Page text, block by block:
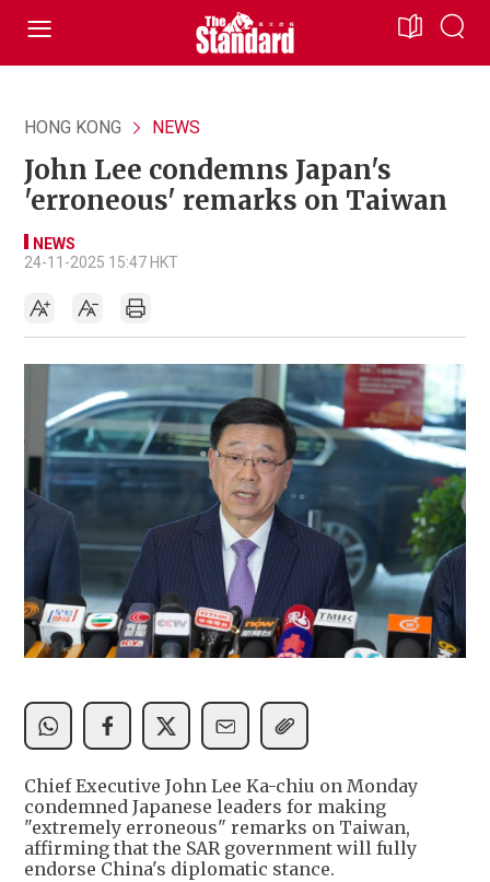
HONG KONG NEWS
John Lee condemns Japan's
'erroneous' remarks on Taiwan
NEWS
24-11-2025 15:47 HKT
Chief Executive John Lee Ka-chiu on Monday
condemned Japanese leaders for making
"extremely erroneous" remarks on Taiwan,
affirming that the SAR government will fully
endorse China's diplomatic stance.